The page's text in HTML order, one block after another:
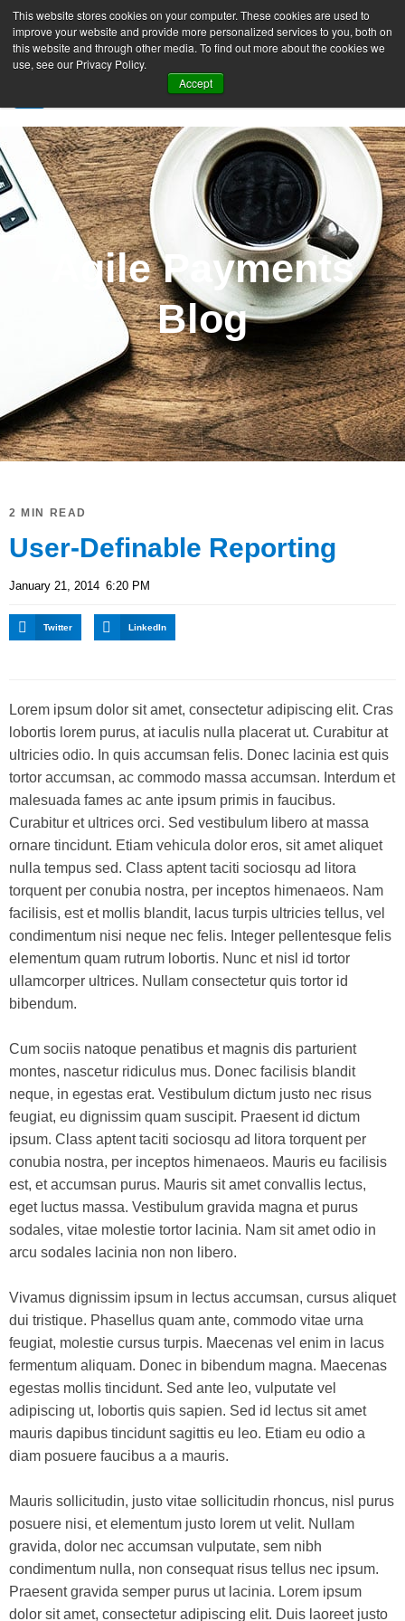
This website stores cookies on your computer. These cookies are used to
improve your website and provide more personalized services to you, both on
this website and through other media. To find out more about the cookies we
use, see our Privacy Policy.
Accept
SIGN UP FREE
Agile Payments
Blog
2 MIN READ
User-Definable Reporting
January 21, 2014 6:20 PM
Twitter LinkedIn
Lorem ipsum dolor sit amet, consectetur adipiscing elit. Cras
lobortis lorem purus, at iaculis nulla placerat ut. Curabitur at
ultricies odio. In quis accumsan felis. Donec lacinia est quis
tortor accumsan, ac commodo massa accumsan. Interdum et
malesuada fames ac ante ipsum primis in faucibus.
Curabitur et ultrices orci. Sed vestibulum libero at massa
ornare tincidunt. Etiam vehicula dolor eros, sit amet aliquet
nulla tempus sed. Class aptent taciti sociosqu ad litora
torquent per conubia nostra, per inceptos himenaeos. Nam
facilisis, est et mollis blandit, lacus turpis ultricies tellus, vel
condimentum nisi neque nec felis. Integer pellentesque felis
elementum quam rutrum lobortis. Nunc et nisl id tortor
ullamcorper ultrices. Nullam consectetur quis tortor id
bibendum.
Cum sociis natoque penatibus et magnis dis parturient
montes, nascetur ridiculus mus. Donec facilisis blandit
neque, in egestas erat. Vestibulum dictum justo nec risus
feugiat, eu dignissim quam suscipit. Praesent id dictum
ipsum. Class aptent taciti sociosqu ad litora torquent per
conubia nostra, per inceptos himenaeos. Mauris eu facilisis
est, et accumsan purus. Mauris sit amet convallis lectus,
eget luctus massa. Vestibulum gravida magna et purus
sodales, vitae molestie tortor lacinia. Nam sit amet odio in
arcu sodales lacinia non non libero.
Vivamus dignissim ipsum in lectus accumsan, cursus aliquet
dui tristique. Phasellus quam ante, commodo vitae urna
feugiat, molestie cursus turpis. Maecenas vel enim in lacus
fermentum aliquam. Donec in bibendum magna. Maecenas
egestas mollis tincidunt. Sed ante leo, vulputate vel
adipiscing ut, lobortis quis sapien. Sed id lectus sit amet
mauris dapibus tincidunt sagittis eu leo. Etiam eu odio a
diam posuere faucibus a a mauris.
Mauris sollicitudin, justo vitae sollicitudin rhoncus, nisl purus
posuere nisi, et elementum justo lorem ut velit. Nullam
gravida, dolor nec accumsan vulputate, sem nibh
condimentum nulla, non consequat risus tellus nec ipsum.
Praesent gravida semper purus ut lacinia. Lorem ipsum
dolor sit amet, consectetur adipiscing elit. Duis laoreet justo